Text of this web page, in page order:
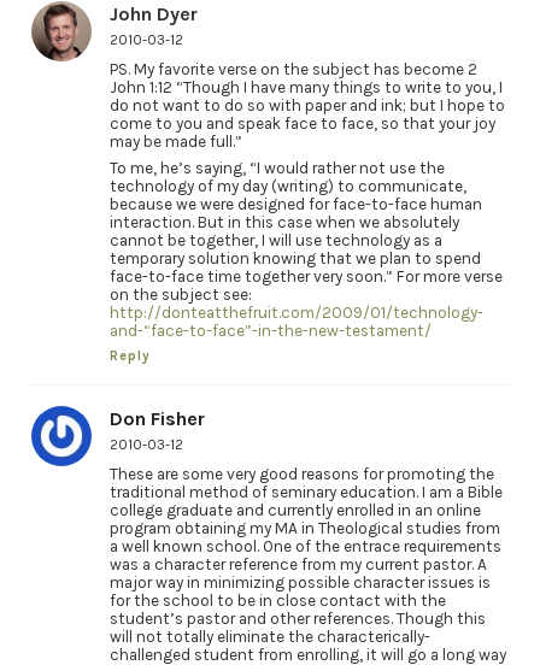
John Dyer
2010-03-12
PS. My favorite verse on the subject has become 2
John 1:12 “Though I have many things to write to you, I
do not want to do so with paper and ink; but I hope to
come to you and speak face to face, so that your joy
may be made full.”
To me, he’s saying, “I would rather not use the
technology of my day (writing) to communicate,
because we were designed for face-to-face human
interaction. But in this case when we absolutely
cannot be together, I will use technology as a
temporary solution knowing that we plan to spend
face-to-face time together very soon.” For more verse
on the subject see:
http://donteatthefruit.com/2009/01/technology-
and-“face-to-face”-in-the-new-testament/
Reply
Don Fisher
2010-03-12
These are some very good reasons for promoting the
traditional method of seminary education. I am a Bible
college graduate and currently enrolled in an online
program obtaining my MA in Theological studies from
a well known school. One of the entrace requirements
was a character reference from my current pastor. A
major way in minimizing possible character issues is
for the school to be in close contact with the
student’s pastor and other references. Though this
will not totally eliminate the characterically-
challenged student from enrolling, it will go a long way